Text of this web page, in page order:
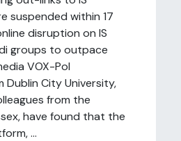
suspended within 17
disruption on IS
groups to outpace
VOX-Pol
Dublin City University,
from the
have found that the
...